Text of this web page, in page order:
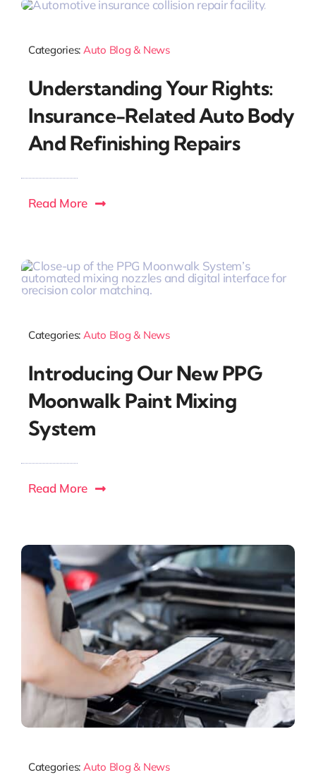
Categories: Auto Blog & News
Understanding Your Rights:
Insurance-Related Auto Body
And Refinishing Repairs
Read More
Categories: Auto Blog & News
Introducing Our New PPG
Moonwalk Paint Mixing
System
Read More
Categories: Auto Blog & News